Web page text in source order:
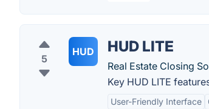
5
HUD HUD LITE
Real Estate Closing
Key HUD LITE
User-Friendly Interface